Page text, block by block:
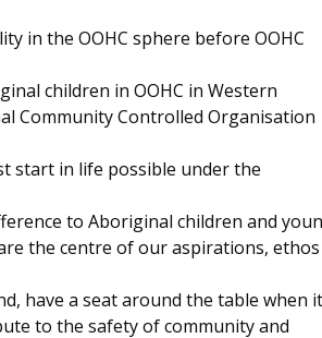
in the OOHC sphere before OOHC
children in OOHC in Western
Community Controlled Organisation
start in life possible under the
to Aboriginal children and
the centre of our aspirations, ethos
have a seat around the table when it
to the safety of community and